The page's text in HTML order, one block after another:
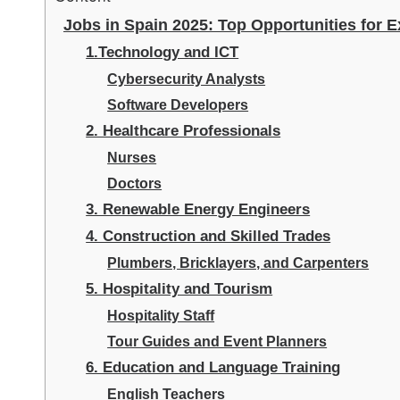
Jobs in Spain 2025: Top Opportunities for
1.Technology and ICT
Cybersecurity Analysts
Software Developers
2. Healthcare Professionals
Nurses
Doctors
3. Renewable Energy Engineers
4. Construction and Skilled Trades
Plumbers, Bricklayers, and Carpenters
5. Hospitality and Tourism
Hospitality Staff
Tour Guides and Event Planners
6. Education and Language Training
English Teachers